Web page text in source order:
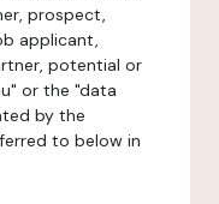
prospect,
applicant,
potential or
or the "data
by the
to below in